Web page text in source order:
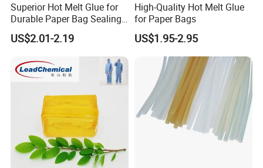
Superior Hot Melt Glue for
Durable Paper Bag Sealing
Solutions High Quality
Packaging Carton Hot Melt
US$2.01-2.19
High-Quality Hot Melt Glue
for Paper Bags
US$1.95-2.95